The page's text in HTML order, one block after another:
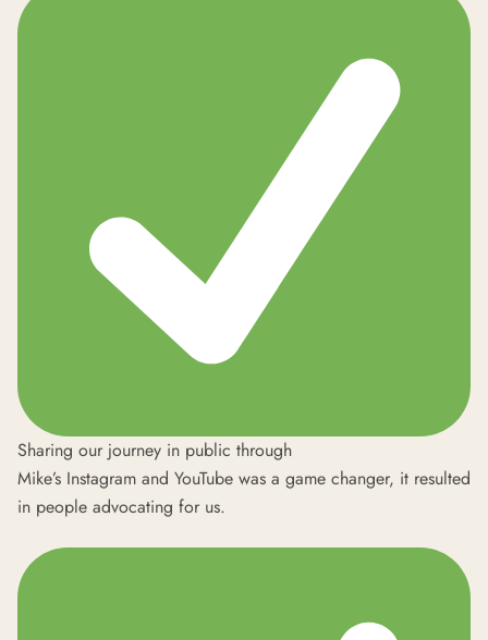
Sharing our journey in public through
Mike’s Instagram and YouTube was a game changer, it resulted
in people advocating for us.